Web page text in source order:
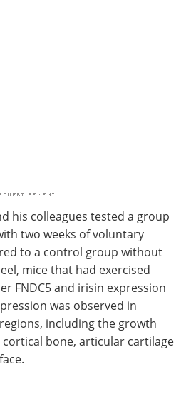
his colleagues tested a group
two weeks of voluntary
to a control group without
mice that had exercised
FNDC5 and irisin expression
was observed in
including the growth
bone, articular cartilage